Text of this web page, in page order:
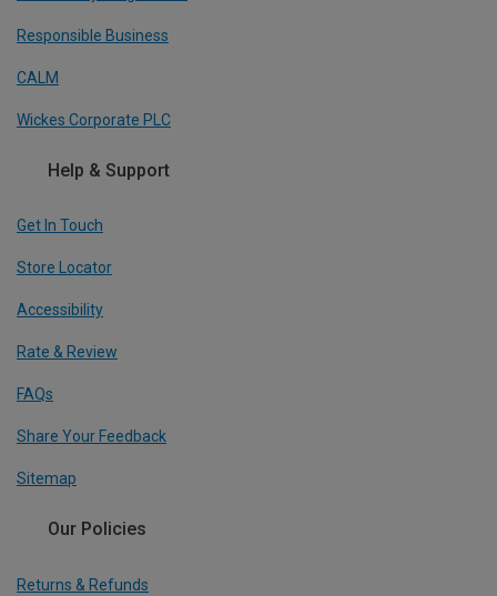
Responsible Business
CALM
Wickes Corporate PLC
Help & Support
Get In Touch
Store Locator
Accessibility
Rate & Review
FAQs
Share Your Feedback
Sitemap
Our Policies
Returns & Refunds